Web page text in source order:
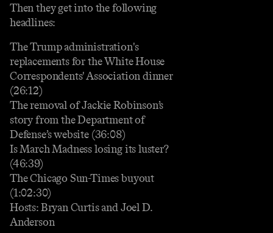
Then they get into the following
headlines:
The Trump administration's
replacements for the White House
Correspondents' Association dinner
(26:12)
The removal of Jackie Robinson’s
story from the Department of
Defense’s website (36:08)
Is March Madness losing its luster?
(46:39)
The Chicago Sun-Times buyout
(1:02:30)
Hosts: Bryan Curtis and Joel D.
Anderson